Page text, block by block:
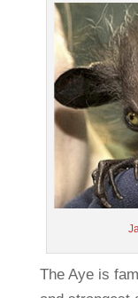
The Aye is